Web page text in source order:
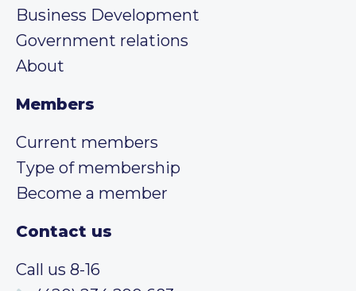
Business Development
Government relations
About
Members
Current members
Type of membership
Become a member
Contact us
Call us 8-16